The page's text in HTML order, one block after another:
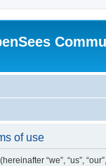
of use
“we”, “us”,